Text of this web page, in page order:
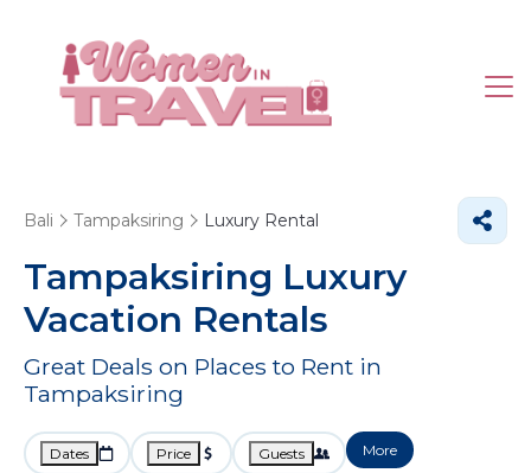
Bali Tampaksiring Luxury Rental
Tampaksiring Luxury
Vacation Rentals
Great Deals on Places to Rent in
Tampaksiring
Dates Price Guests More